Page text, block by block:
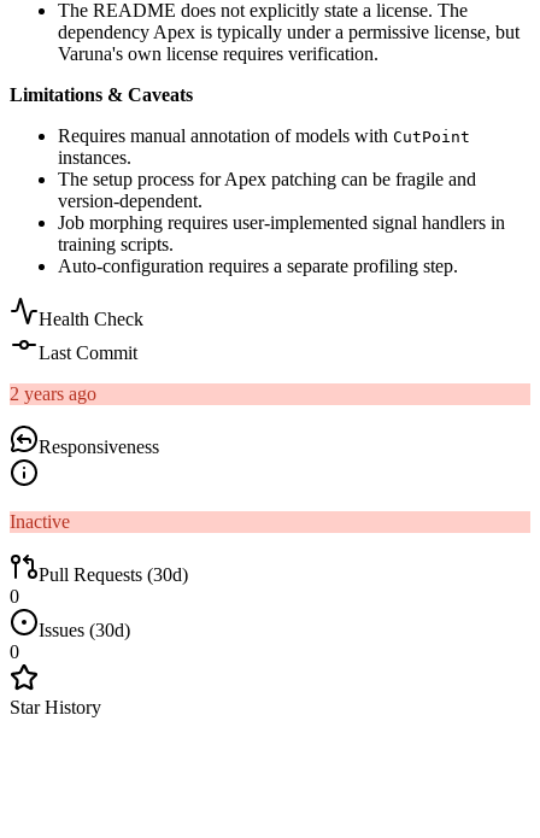
The README does not explicitly state a license. The
dependency Apex is typically under a permissive license, but
Varuna's own license requires verification.
Limitations & Caveats
Requires manual annotation of models with CutPoint
instances.
The setup process for Apex patching can be fragile and
version-dependent.
Job morphing requires user-implemented signal handlers in
training scripts.
Auto-configuration requires a separate profiling step.
Health Check
Last Commit
2 years ago
Responsiveness
Inactive
Pull Requests (30d)
0
Issues (30d)
0
Star History